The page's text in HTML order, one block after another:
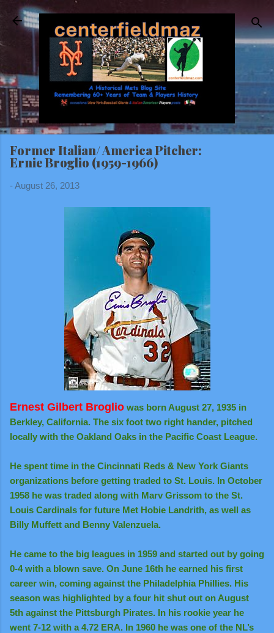
Skip to main content
Former Italian/ America Pitcher:
Ernie Broglio (1959-1966)
-August 26, 2013
Ernest Gilbert Broglio was born August 27, 1935 in
Berkley, California. The six foot two right hander, pitched
locally with the Oakland Oaks in the Pacific Coast League.
He spent time in the Cincinnati Reds & New York Giants
organizations before getting traded to St. Louis. In October
1958 he was traded along with Marv Grissom to the St.
Louis Cardinals for future Met Hobie Landrith, as well as
Billy Muffett and Benny Valenzuela.
He came to the big leagues in 1959 and started out by going
0-4 with a blown save. On June 16th he earned his first
career win, coming against the Philadelphia Phillies. His
season was highlighted by a four hit shut out on August
5th against the Pittsburgh Pirates. In his rookie year he
went 7-12 with a 4.72 ERA. In 1960 he was one of the NL’s